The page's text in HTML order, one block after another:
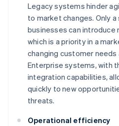
Legacy systems hinder
to market changes. Only
businesses can introduce
which is a priority in a
changing customer
Enterprise systems, with
integration capabilities,
quickly to new
threats.
Operational efficiency